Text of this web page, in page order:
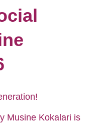
Musine Kokalari is